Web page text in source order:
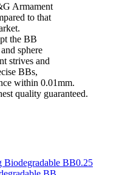
Armament
to that
the BB
sphere
strives and
BBs,
within 0.01mm.
quality guaranteed.
Biodegradable BB0.25